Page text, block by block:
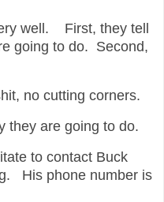
well. First, they tell
going to do. Second,
no cutting corners.
they are going to do.
to contact Buck
His phone number is